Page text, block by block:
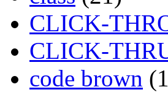
CLICK-
CLICK-
code brown